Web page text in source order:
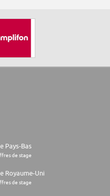
Pays-Bas
de stage
Royaume-Uni
de stage